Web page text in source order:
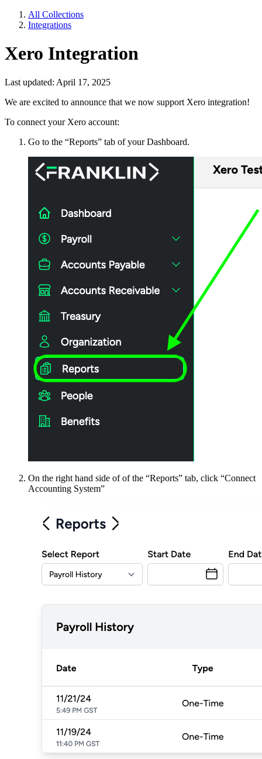
All Collections
Integrations
Xero Integration
Last updated: April 17, 2025
We are excited to announce that we now support Xero integration!
To connect your Xero account:
Go to the “Reports” tab of your Dashboard.
On the right hand side of of the “Reports” tab, click “Connect
Accounting System”